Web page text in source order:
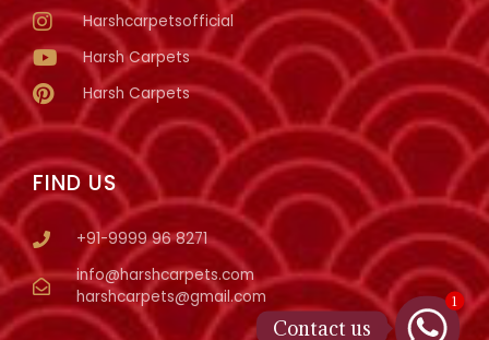
FIND US
+91-9999 96 8271
info@harshcarpets.com
harshcarpets@gmail.com
Harshcarpetsofficial
Harsh Carpets
Harsh Carpets
1
Contact us